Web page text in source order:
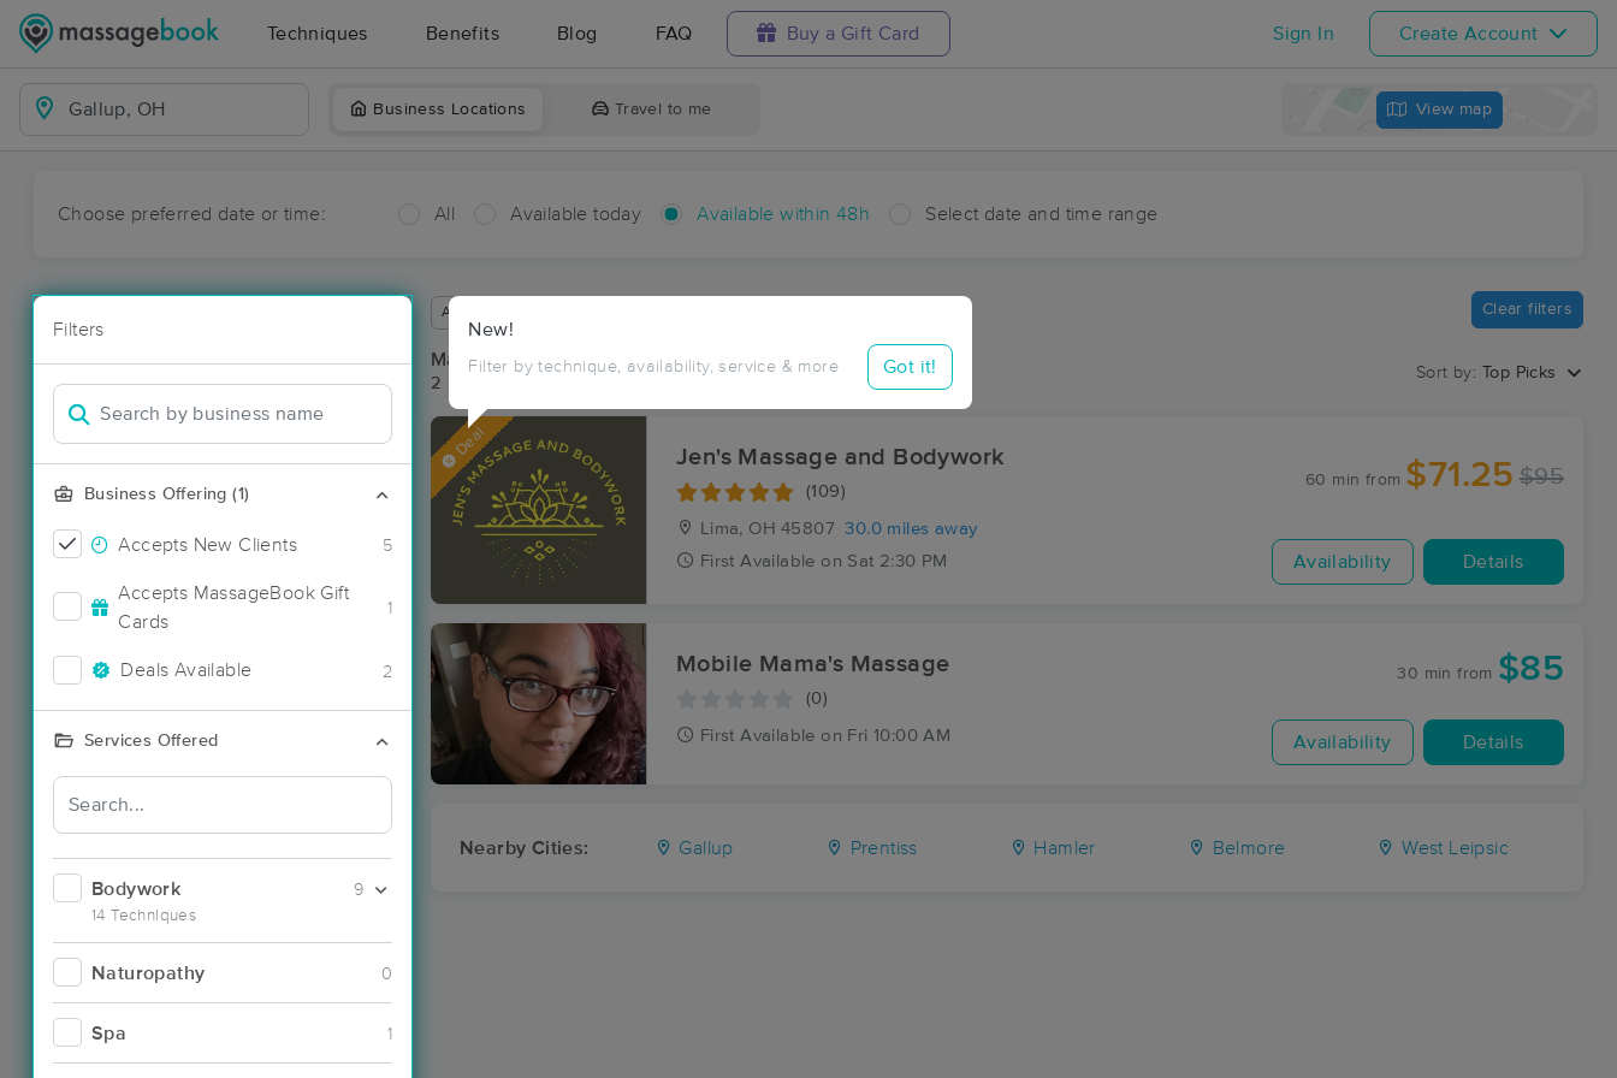
Techniques Benefits Blog FAQ Buy a Gift Card Sign In Create Account
Business Locations Travel to me View map
Choose preferred date or time: All Available today Available within 48h Select date and time range
Filters
Business Offering (1)
Accepts New Clients 5
Accepts MassageBook Gift
Cards
1
Deals Available 2
Services Offered
Bodywork
14 Techniques
9
Naturopathy 0
Spa 1
New!
Filter by technique, availability, service & more Got it!
Available within 48 hours Clear filters
Massage Places Near Me in Gallup
2 massage results in Gallup, OH
Sort by: Top Picks
Deal Jen's Massage and Bodywork
(109)
Lima, OH 45807
30.0 miles away
First Available on Sat 2:30 PM
60 min from $71.25 $95
Availability Details
Mobile Mama's Massage
(0)
First Available on Fri 10:00 AM
30 min from $85
Availability Details
Nearby Cities: Gallup Prentiss Hamler Belmore West Leipsic